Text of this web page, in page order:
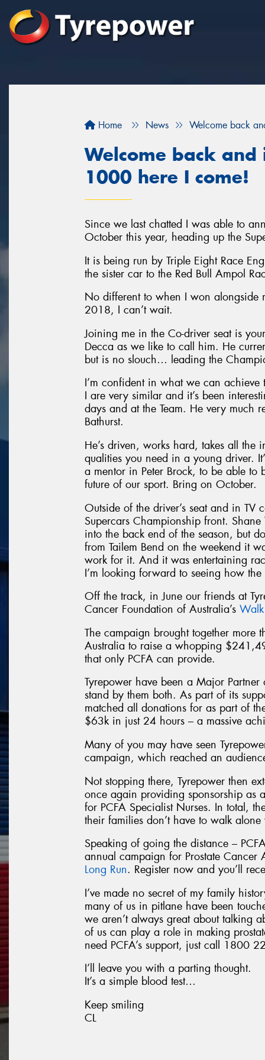
Home News Welcome back
Welcome back
1000 here I come!
Since we last chatted I was able to
October this year, heading up the
It is being run by Triple Eight Race
the sister car to the Red Bull Ampol
No different to when I won alongside
2018, I can’t wait.
Joining me in the Co-driver seat is
Decca as we like to call him. He
but is no slouch… leading the
I’m confident in what we can
I are very similar and it’s been
days and at the Team. He very much
Bathurst.
He’s driven, works hard, takes all
qualities you need in a young driver.
a mentor in Peter Brock, to be able to
future of our sport. Bring on October.
Outside of the driver’s seat and in TV
Supercars Championship front.
into the back end of the season, but
from Tailem Bend on the weekend it
work for it. And it was entertaining
I’m looking forward to seeing how
Off the track, in June our friends at
Cancer Foundation of Australia’s
The campaign brought together
Australia to raise a whopping
that only PCFA can provide.
Tyrepower have been a Major
stand by them both. As part of its
matched all donations for as part of
$63k in just 24 hours – a massive
Many of you may have seen
campaign, which reached an
Not stopping there, Tyrepower then
once again providing sponsorship as
for PCFA Specialist Nurses. In total,
their families don’t have to walk
Speaking of going the distance –
annual campaign for Prostate
Long Run. Register now and you’ll
I’ve made no secret of my family
many of us in pitlane have been
we aren’t always great about talking
of us can play a role in making
need PCFA’s support, just call 1800
I’ll leave you with a parting thought.
It’s a simple blood test…
Keep smiling
CL